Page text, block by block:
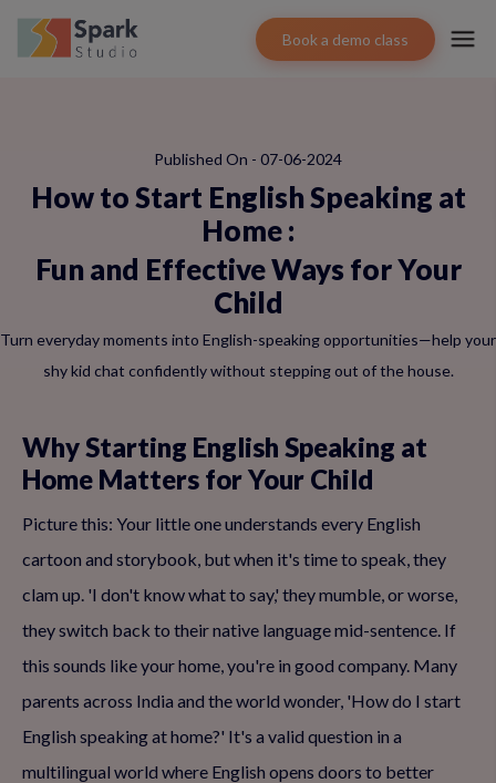
Book a demo class
Published On - 07-06-2024
How to Start English Speaking at
Home:
Fun and Effective Ways for Your
Child
Turn everyday moments into English-speaking opportunities—help your
shy kid chat confidently without stepping out of the house.
Why Starting English Speaking at
Home Matters for Your Child
Picture this: Your little one understands every English
cartoon and storybook, but when it's time to speak, they
clam up. 'I don't know what to say,' they mumble, or worse,
they switch back to their native language mid-sentence. If
this sounds like your home, you're in good company. Many
parents across India and the world wonder, 'How do I start
English speaking at home?' It's a valid question in a
multilingual world where English opens doors to better